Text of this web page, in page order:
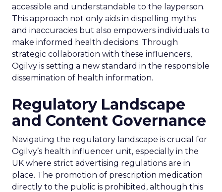
accessible and understandable to the layperson.
This approach not only aids in dispelling myths
and inaccuracies but also empowers individuals to
make informed health decisions. Through
strategic collaboration with these influencers,
Ogilvy is setting a new standard in the responsible
dissemination of health information.
Regulatory Landscape
and Content Governance
Navigating the regulatory landscape is crucial for
Ogilvy’s health influencer unit, especially in the
UK where strict advertising regulations are in
place. The promotion of prescription medication
directly to the public is prohibited, although this